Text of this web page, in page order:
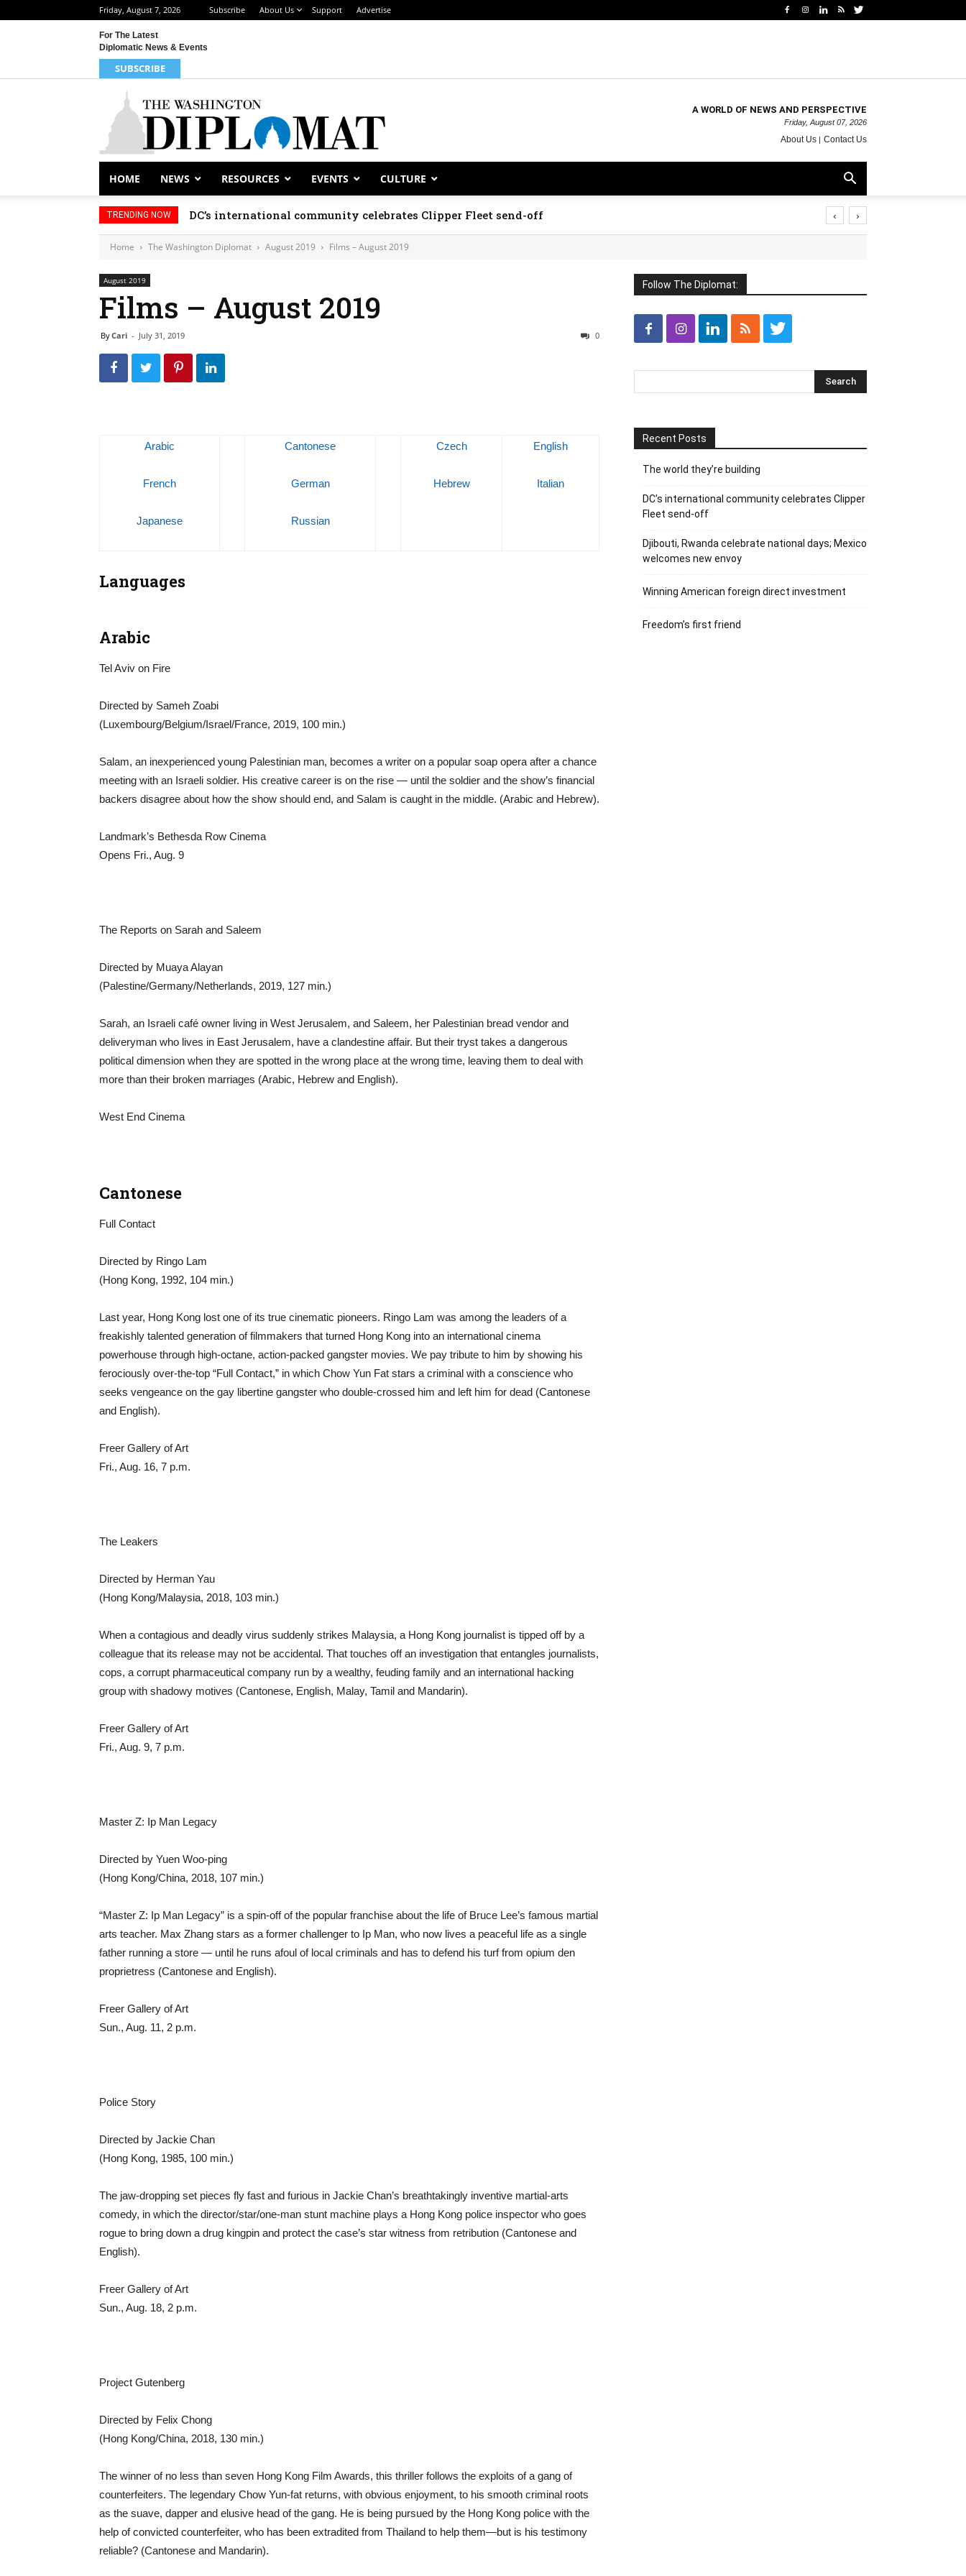
Friday, August 7, 2026 Subscribe About Us Support Advertise
For The Latest
Diplomatic News & Events
SUBSCRIBE
A WORLD OF NEWS AND PERSPECTIVE
Friday, August 07, 2026
About Us Contact Us
HOME NEWS RESOURCES EVENTS CULTURE
TRENDING NOW DC’s international community celebrates Clipper Fleet send-off ‹ ›
Home The Washington Diplomat August 2019 Films – August 2019
August 2019
Films – August 2019
ByCari - July 31, 2019 0
Languages
Arabic
French
Japanese
Cantonese
German
Russian
Czech
Hebrew
English
Italian
Arabic
Tel Aviv on Fire
Directed by Sameh Zoabi
(Luxembourg/Belgium/Israel/France, 2019, 100 min.)
Salam, an inexperienced young Palestinian man, becomes a writer on a popular soap opera after a chance
meeting with an Israeli soldier. His creative career is on the rise — until the soldier and the show’s financial
backers disagree about how the show should end, and Salam is caught in the middle. (Arabic and Hebrew).
Landmark’s Bethesda Row Cinema
Opens Fri., Aug. 9
The Reports on Sarah and Saleem
Directed by Muaya Alayan
(Palestine/Germany/Netherlands, 2019, 127 min.)
Sarah, an Israeli café owner living in West Jerusalem, and Saleem, her Palestinian bread vendor and
deliveryman who lives in East Jerusalem, have a clandestine affair. But their tryst takes a dangerous
political dimension when they are spotted in the wrong place at the wrong time, leaving them to deal with
more than their broken marriages (Arabic, Hebrew and English).
West End Cinema
Cantonese
Full Contact
Directed by Ringo Lam
(Hong Kong, 1992, 104 min.)
Last year, Hong Kong lost one of its true cinematic pioneers. Ringo Lam was among the leaders of a
freakishly talented generation of filmmakers that turned Hong Kong into an international cinema
powerhouse through high-octane, action-packed gangster movies. We pay tribute to him by showing his
ferociously over-the-top “Full Contact,” in which Chow Yun Fat stars a criminal with a conscience who
seeks vengeance on the gay libertine gangster who double-crossed him and left him for dead (Cantonese
and English).
Freer Gallery of Art
Fri., Aug. 16, 7 p.m.
The Leakers
Directed by Herman Yau
(Hong Kong/Malaysia, 2018, 103 min.)
When a contagious and deadly virus suddenly strikes Malaysia, a Hong Kong journalist is tipped off by a
colleague that its release may not be accidental. That touches off an investigation that entangles journalists,
cops, a corrupt pharmaceutical company run by a wealthy, feuding family and an international hacking
group with shadowy motives (Cantonese, English, Malay, Tamil and Mandarin).
Freer Gallery of Art
Fri., Aug. 9, 7 p.m.
Master Z: Ip Man Legacy
Directed by Yuen Woo-ping
(Hong Kong/China, 2018, 107 min.)
“Master Z: Ip Man Legacy” is a spin-off of the popular franchise about the life of Bruce Lee’s famous martial
arts teacher. Max Zhang stars as a former challenger to Ip Man, who now lives a peaceful life as a single
father running a store — until he runs afoul of local criminals and has to defend his turf from opium den
proprietress (Cantonese and English).
Freer Gallery of Art
Sun., Aug. 11, 2 p.m.
Police Story
Directed by Jackie Chan
(Hong Kong, 1985, 100 min.)
The jaw-dropping set pieces fly fast and furious in Jackie Chan’s breathtakingly inventive martial-arts
comedy, in which the director/star/one-man stunt machine plays a Hong Kong police inspector who goes
rogue to bring down a drug kingpin and protect the case’s star witness from retribution (Cantonese and
English).
Freer Gallery of Art
Sun., Aug. 18, 2 p.m.
Project Gutenberg
Directed by Felix Chong
(Hong Kong/China, 2018, 130 min.)
The winner of no less than seven Hong Kong Film Awards, this thriller follows the exploits of a gang of
counterfeiters. The legendary Chow Yun-fat returns, with obvious enjoyment, to his smooth criminal roots
as the suave, dapper and elusive head of the gang. He is being pursued by the Hong Kong police with the
help of convicted counterfeiter, who has been extradited from Thailand to help them—but is his testimony
reliable? (Cantonese and Mandarin).
Follow The Diplomat:
Recent Posts
The world they’re building
DC’s international community celebrates Clipper
Fleet send-off
Djibouti, Rwanda celebrate national days; Mexico
welcomes new envoy
Winning American foreign direct investment
Freedom’s first friend